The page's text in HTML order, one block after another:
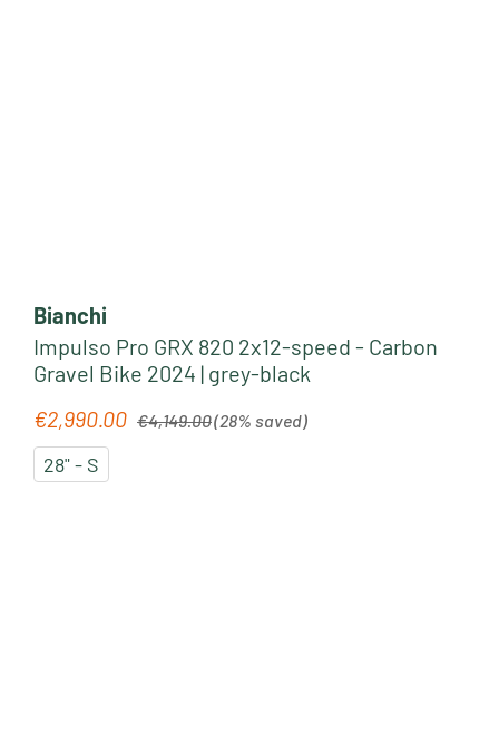
Bianchi
Impulso Pro GRX 820 2x12-speed - Carbon
Gravel Bike 2024 | grey-black
Sale price:
€2,990.00 €4,149.00(28% saved)
28" - S